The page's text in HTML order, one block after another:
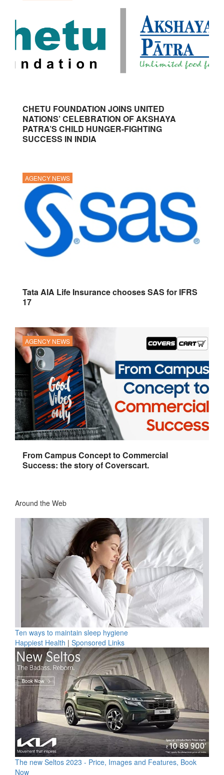
CHETU FOUNDATION JOINS UNITED
NATIONS’ CELEBRATION OF AKSHAYA
PATRA’S CHILD HUNGER-FIGHTING
SUCCESS IN INDIA
AGENCY NEWS
Tata AIA Life Insurance chooses SAS for IFRS
17
AGENCY NEWS
From Campus Concept to Commercial
Success: the story of Coverscart.
Around the Web
Ten ways to maintain sleep hygiene
Happiest Health | Sponsored Links
The new Seltos 2023 - Price, Images and Features, Book
Now